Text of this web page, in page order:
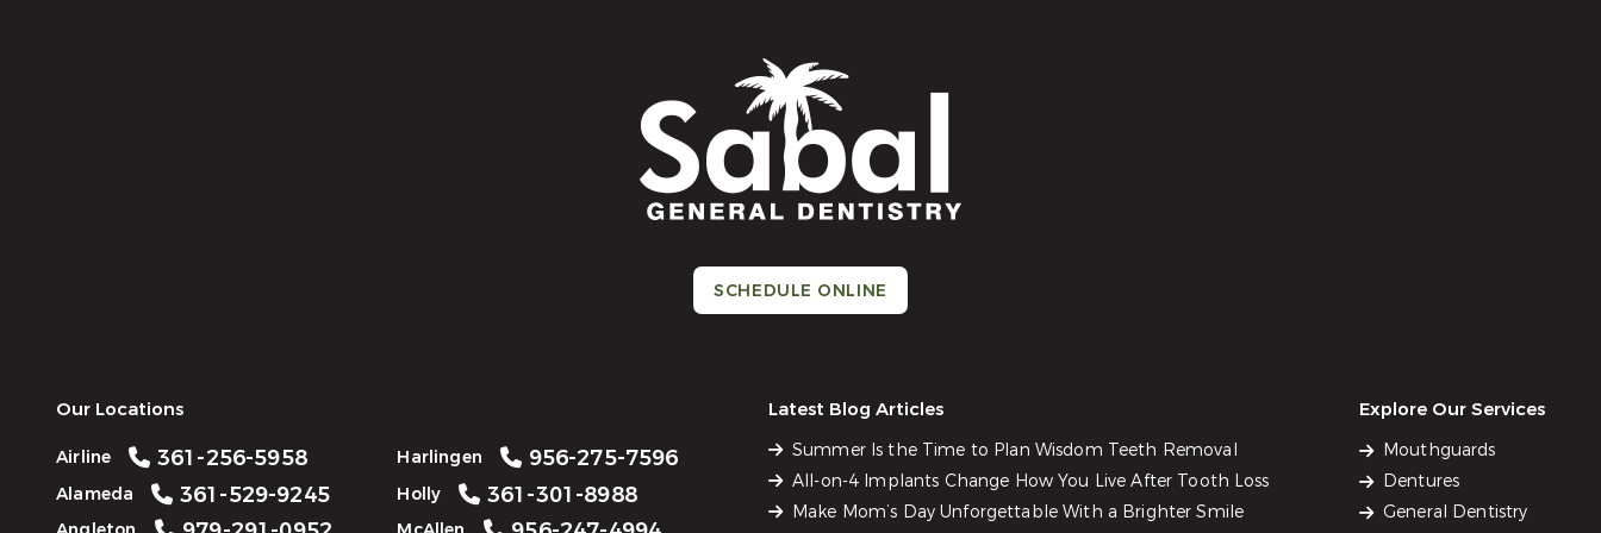
SCHEDULE ONLINE
Our Locations
Airline 361-256-5958
Alameda 361-529-9245
Harlingen 956-275-7596
Holly 361-301-8988
Latest Blog Articles
Summer Is the Time to Plan Wisdom Teeth Removal
All-on-4 Implants Change How You Live After Tooth Loss
Make Mom’s Day Unforgettable With a Brighter Smile
Explore Our Services
Mouthguards
Dentures
General Dentistry